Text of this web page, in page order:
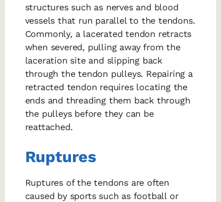
structures such as nerves and blood
vessels that run parallel to the tendons.
Commonly, a lacerated tendon retracts
when severed, pulling away from the
laceration site and slipping back
through the tendon pulleys. Repairing a
retracted tendon requires locating the
ends and threading them back through
the pulleys before they can be
reattached.
Ruptures
Ruptures of the tendons are often
caused by sports such as football or